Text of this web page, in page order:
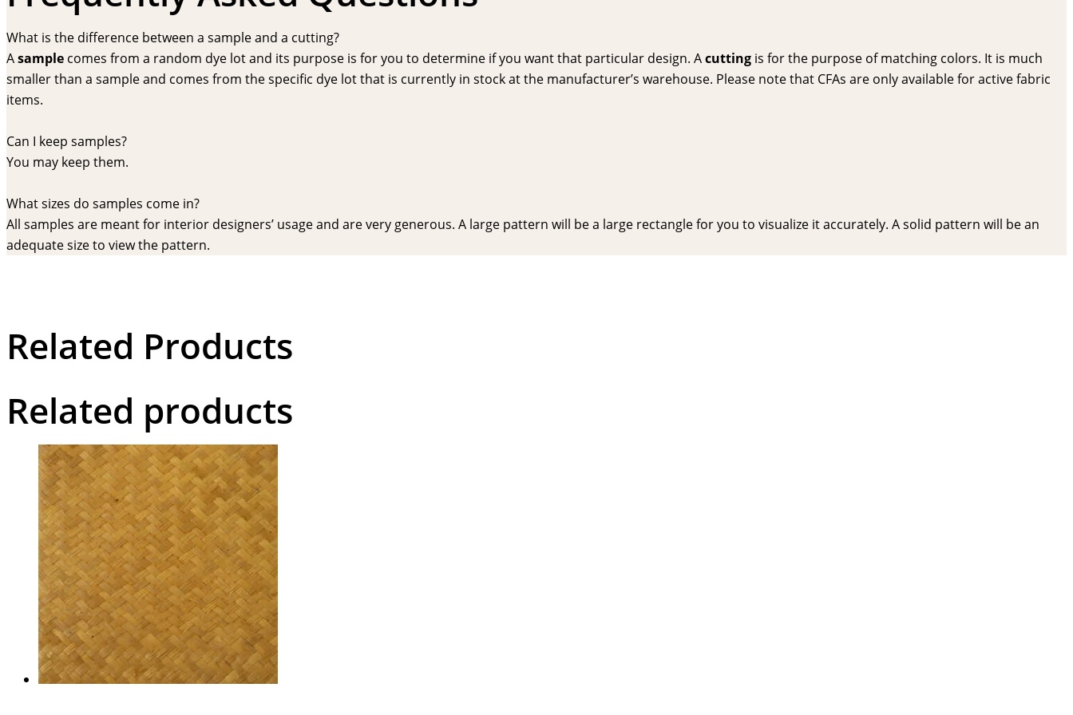
What is the difference between a sample and a cutting?
Asample comes from a random dye lot and its purpose is for you to determine if you want that particular design. Acutting is for the purpose of matching colors. It is much
smaller than a sample and comes from the specific dye lot that is currently in stock at the manufacturer’s warehouse. Please note that CFAs are only available for active fabric
items.
Can I keep samples?
You may keep them.
What sizes do samples come in?
All samples are meant for interior designers’ usage and are very generous. A large pattern will be a large rectangle for you to visualize it accurately. A solid pattern will be an
adequate size to view the pattern.
Related Products
Related products